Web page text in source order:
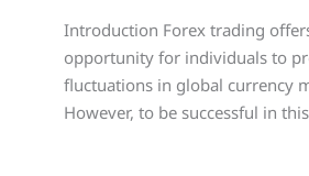
Introduction Forex trading
opportunity for individuals to
fluctuations in global currency
However, to be successful in